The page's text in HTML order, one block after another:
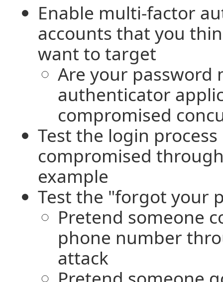
Enable multi-factor
accounts that you
want to target
Are your password
authenticator
compromised
Test the login
compromised
example
Test the "forgot your
Pretend someone
phone number
attack